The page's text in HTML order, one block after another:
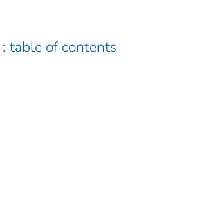
table of contents